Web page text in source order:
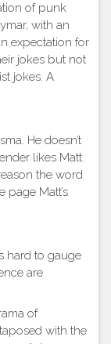
of punk
with an
expectation for
jokes but not
jokes. A
He doesn’t
likes Matt.
the word
page Matt’s
hard to gauge
are
of
with the